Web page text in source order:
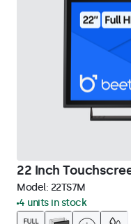
22 Inch
Model: 22TS7M
4 units in stock